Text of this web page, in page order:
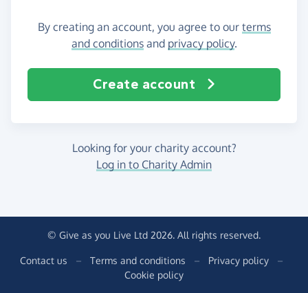
By creating an account, you agree to our terms
and conditionsand privacy policy.
Create account
Looking for your charity account?
Log in to Charity Admin
© Give as you Live Ltd 2026. All rights reserved.
Contact us – Terms and conditions – Privacy policy
–
Cookie policy